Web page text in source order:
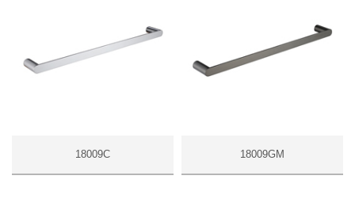
18009C 18009GM